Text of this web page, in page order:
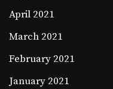
April 2021
March 2021
February 2021
January 2021